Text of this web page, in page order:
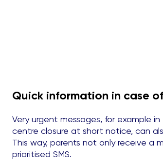
Quick information in case
Very urgent messages, for example
centre closure at short notice, can
This way, parents not only receive a
prioritised SMS.